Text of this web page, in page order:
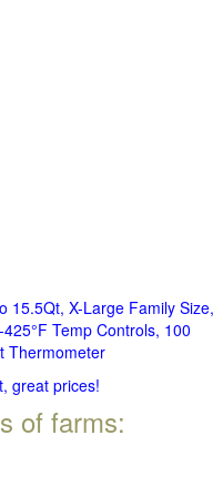
15.5Qt, X-Large Family Size,
Temp Controls, 100
Thermometer
great prices!
of farms: